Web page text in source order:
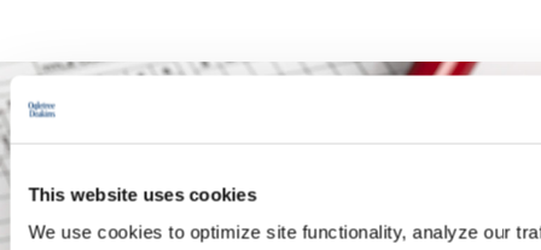
This website uses cookies
We use cookies to optimize site functionality, analyze our